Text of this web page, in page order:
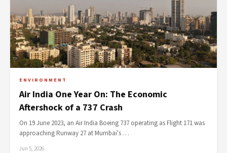
ENVIRONMENT
Air India One Year On: The Economic
Aftershock of a 737 Crash
On 19 June 2023, an Air India Boeing 737 operating as Flight 171 was
approaching Runway 27 at Mumbai's …
Jun 5, 2026